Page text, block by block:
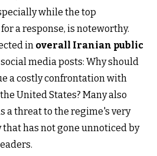
while the top
a response, is noteworthy.
in overall Iranian public
social media posts: Why should
a costly confrontation with
United States? Many also
a threat to the regime's very
has not gone unnoticed by